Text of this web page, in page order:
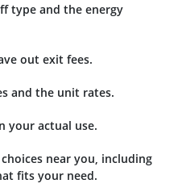
type and the energy
out exit fees.
and the unit rates.
your actual use.
near you, including
fits your need.